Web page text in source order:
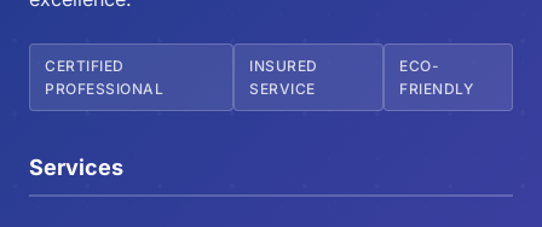
CERTIFIED
PROFESSIONAL
INSURED
SERVICE
ECO-
FRIENDLY
Services